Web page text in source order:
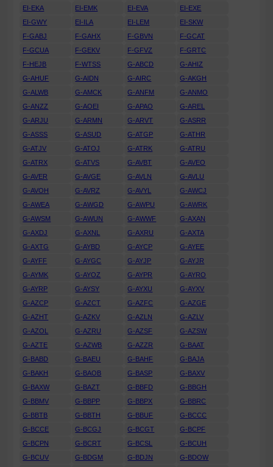
EI-EKA
EI-EMK EI-EVA
EI-EXE
EI-GWY
EI-ILA EI-LEM
EI-SKW
F-GABJ
F-GAHX F-GBVN
F-GCAT
F-GCUA
F-GEKV F-GFVZ
F-GRTC
F-HEJB
F-WTSS G-ABCD
G-AHIZ
G-AHUF
G-AIDN G-AIRC
G-AKGH
G-ALWB
G-AMCK G-ANFM
G-ANMO
G-ANZZ
G-AOEI G-APAO
G-AREL
G-ARJU
G-ARMN G-ARVT
G-ASRR
G-ASSS
G-ASUD G-ATGP
G-ATHR
G-ATJV
G-ATOJ G-ATRK
G-ATRU
G-ATRX
G-ATVS G-AVBT
G-AVEO
G-AVER
G-AVGE G-AVLN
G-AVLU
G-AVOH
G-AVRZ G-AVYL
G-AWCJ
G-AWEA
G-AWGD G-AWPU
G-AWRK
G-AWSM
G-AWUN G-AWWF
G-AXAN
G-AXDJ
G-AXNL G-AXRU
G-AXTA
G-AXTG
G-AYBD G-AYCP
G-AYEE
G-AYFF
G-AYGC G-AYJP
G-AYJR
G-AYMK
G-AYOZ G-AYPR
G-AYRO
G-AYRP
G-AYSY G-AYXU
G-AYXV
G-AZCP
G-AZCT G-AZFC
G-AZGE
G-AZHT
G-AZKV G-AZLN
G-AZLV
G-AZOL
G-AZRU G-AZSF
G-AZSW
G-AZTE
G-AZWB G-AZZR
G-BAAT
G-BABD
G-BAEU G-BAHF
G-BAJA
G-BAKH
G-BAOB G-BASP
G-BAXV
G-BAXW
G-BAZT G-BBFD
G-BBGH
G-BBMV
G-BBPP G-BBPX
G-BBRC
G-BBTB
G-BBTH G-BBUF
G-BCCC
G-BCCE
G-BCGJ G-BCGT
G-BCPF
G-BCPN
G-BCRT G-BCSL
G-BCUH
G-BCUV
G-BDGM G-BDJN
G-BDOW